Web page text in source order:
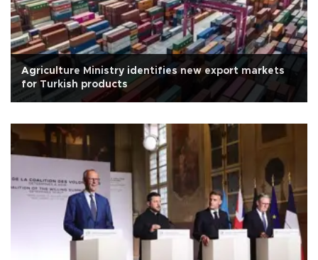
Agriculture Ministry identifies new export markets
for Turkish products